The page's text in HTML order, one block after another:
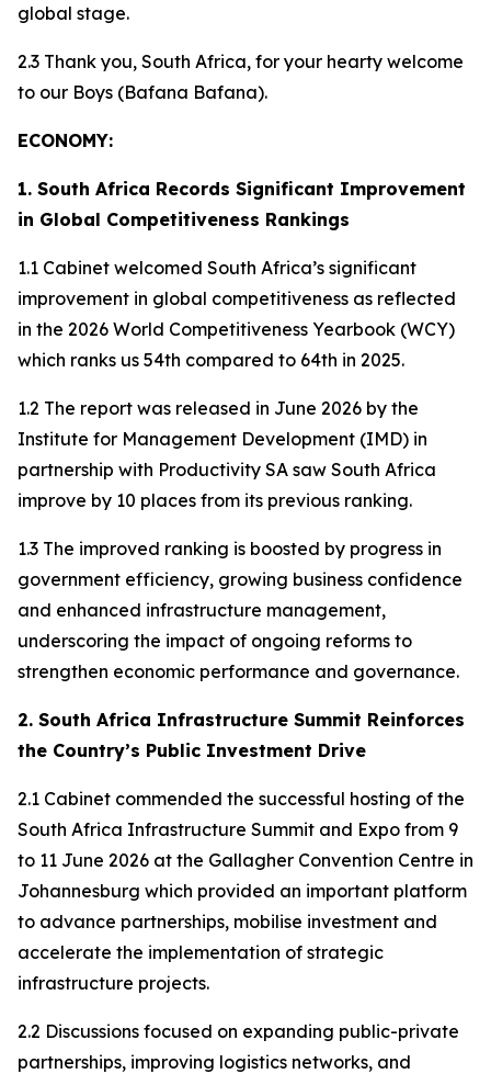
global stage.
2.3 Thank you, South Africa, for your hearty welcome
to our Boys (Bafana Bafana).
ECONOMY:
1. South Africa Records Significant Improvement
in Global Competitiveness Rankings
1.1 Cabinet welcomed South Africa’s significant
improvement in global competitiveness as reflected
in the 2026 World Competitiveness Yearbook (WCY)
which ranks us 54th compared to 64th in 2025.
1.2 The report was released in June 2026 by the
Institute for Management Development (IMD) in
partnership with Productivity SA saw South Africa
improve by 10 places from its previous ranking.
1.3 The improved ranking is boosted by progress in
government efficiency, growing business confidence
and enhanced infrastructure management,
underscoring the impact of ongoing reforms to
strengthen economic performance and governance.
2. South Africa Infrastructure Summit Reinforces
the Country’s Public Investment Drive
2.1 Cabinet commended the successful hosting of the
South Africa Infrastructure Summit and Expo from 9
to 11 June 2026 at the Gallagher Convention Centre in
Johannesburg which provided an important platform
to advance partnerships, mobilise investment and
accelerate the implementation of strategic
infrastructure projects.
2.2 Discussions focused on expanding public-private
partnerships, improving logistics networks, and